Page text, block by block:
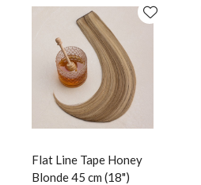
Flat Line Tape Honey
Blonde 45 cm (18")